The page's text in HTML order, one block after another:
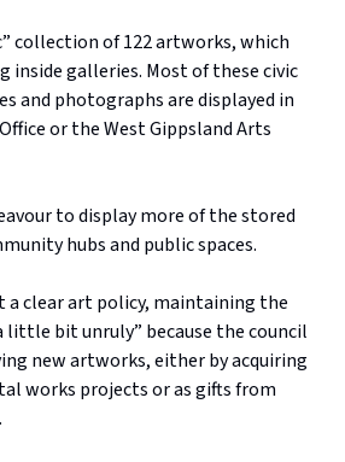
collection of 122 artworks, which
inside galleries. Most of these civic
and photographs are displayed in
or the West Gippsland Arts
to display more of the stored
hubs and public spaces.
a clear art policy, maintaining the
little bit unruly” because the council
new artworks, either by acquiring
works projects or as gifts from